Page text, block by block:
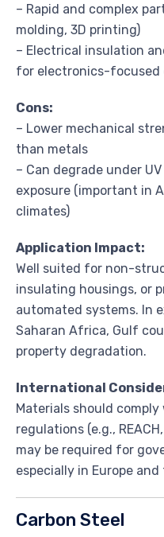
– Rapid and complex
molding, 3D printing)
– Electrical insulation
for electronics-focused
Cons:
– Lower mechanical
than metals
– Can degrade under
exposure (important in
climates)
Application Impact:
Well suited for non-
insulating housings, or
automated systems. In
Saharan Africa, Gulf
property degradation.
International
Materials should comply
regulations (e.g.,
may be required for
especially in Europe and
Carbon Steel